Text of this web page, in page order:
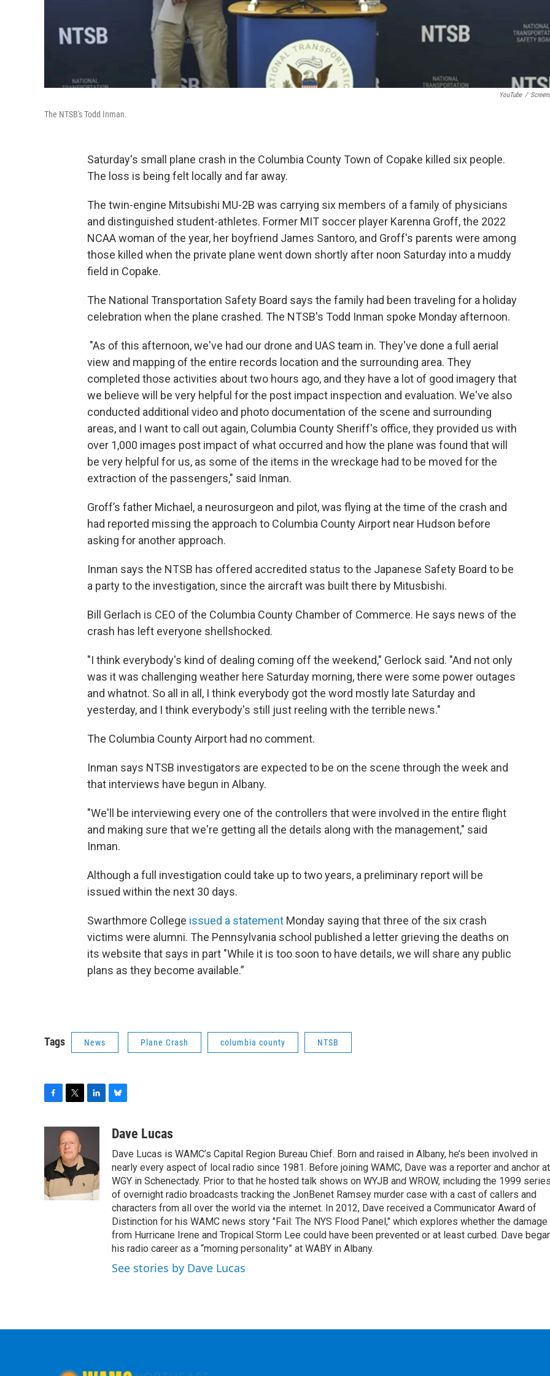
YouTube /
The NTSB's Todd Inman.
Saturday's small plane crash in the Columbia County Town of Copake killed six people.
The loss is being felt locally and far away.
The twin-engine Mitsubishi MU-2B was carrying six members of a family of physicians
and distinguished student-athletes. Former MIT soccer player Karenna Groff, the 2022
NCAA woman of the year, her boyfriend James Santoro, and Groff's parents were among
those killed when the private plane went down shortly after noon Saturday into a muddy
field in Copake.
The National Transportation Safety Board says the family had been traveling for a holiday
celebration when the plane crashed. The NTSB's Todd Inman spoke Monday afternoon.
"As of this afternoon, we've had our drone and UAS team in. They've done a full aerial
view and mapping of the entire records location and the surrounding area. They
completed those activities about two hours ago, and they have a lot of good imagery that
we believe will be very helpful for the post impact inspection and evaluation. We've also
conducted additional video and photo documentation of the scene and surrounding
areas, and I want to call out again, Columbia County Sheriff's office, they provided us with
over 1,000 images post impact of what occurred and how the plane was found that will
be very helpful for us, as some of the items in the wreckage had to be moved for the
extraction of the passengers," said Inman.
Groff’s father Michael, a neurosurgeon and pilot, was flying at the time of the crash and
had reported missing the approach to Columbia County Airport near Hudson before
asking for another approach.
Inman says the NTSB has offered accredited status to the Japanese Safety Board to be
a party to the investigation, since the aircraft was built there by Mitusbishi.
Bill Gerlach is CEO of the Columbia County Chamber of Commerce. He says news of the
crash has left everyone shellshocked.
"I think everybody's kind of dealing coming off the weekend," Gerlock said. "And not only
was it was challenging weather here Saturday morning, there were some power outages
and whatnot. So all in all, I think everybody got the word mostly late Saturday and
yesterday, and I think everybody's still just reeling with the terrible news."
The Columbia County Airport had no comment.
Inman says NTSB investigators are expected to be on the scene through the week and
that interviews have begun in Albany.
"We'll be interviewing every one of the controllers that were involved in the entire flight
and making sure that we're getting all the details along with the management," said
Inman.
Although a full investigation could take up to two years, a preliminary report will be
issued within the next 30 days.
Swarthmore College issued a statement Monday saying that three of the six crash
victims were alumni. The Pennsylvania school published a letter grieving the deaths on
its website that says in part "While it is too soon to have details, we will share any public
plans as they become available.”
Tags News Plane Crash columbia county NTSB
o
o
k
i
t
t
e
r
e
n
u
s
k
y
Dave Lucas
Dave Lucas is WAMC’s Capital Region Bureau Chief. Born and raised in Albany, he’s been involved in
nearly every aspect of local radio since 1981. Before joining WAMC, Dave was a reporter and anchor at
WGY in Schenectady. Prior to that he hosted talk shows on WYJB and WROW, including the 1999
of overnight radio broadcasts tracking the JonBenet Ramsey murder case with a cast of callers and
characters from all over the world via the internet. In 2012, Dave received a Communicator Award of
Distinction for his WAMC news story "Fail: The NYS Flood Panel," which explores whether the damage
from Hurricane Irene and Tropical Storm Lee could have been prevented or at least curbed. Dave
his radio career as a “morning personality” at WABY in Albany.
See stories by Dave Lucas